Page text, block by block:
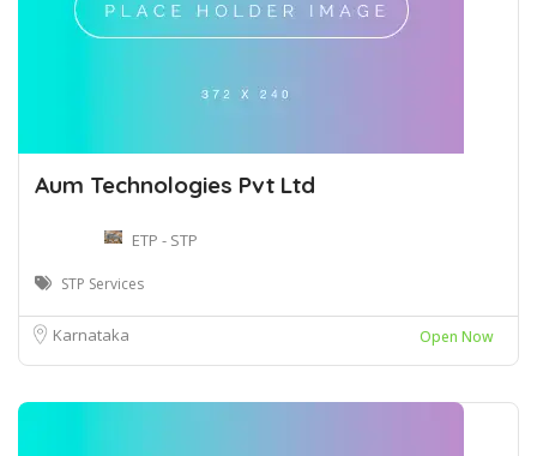
Aum Technologies Pvt Ltd
ETP - STP
STP Services
Karnataka Open Now